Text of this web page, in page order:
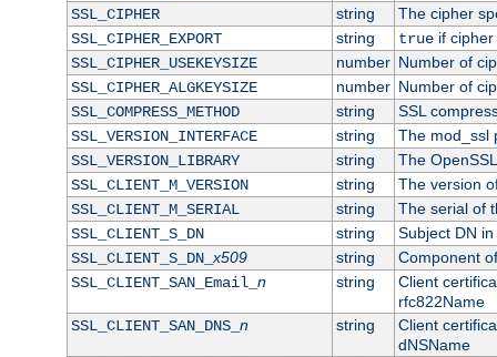
SSL_CIPHER
string
The cipher
SSL_CIPHER_EXPORT
string trueif cipher
SSL_CIPHER_USEKEYSIZE
number Number of
SSL_CIPHER_ALGKEYSIZE
number Number of
SSL_COMPRESS_METHOD
string
SSL
SSL_VERSION_INTERFACE
string
The mod_ssl
SSL_VERSION_LIBRARY
string
The
SSL_CLIENT_M_VERSION
string
The version
SSL_CLIENT_M_SERIAL
string
The serial of
SSL_CLIENT_S_DN
string
Subject DN
SSL_CLIENT_S_DN_x509 string
Component
SSL_CLIENT_SAN_Email_ n string
Client
rfc822Name
SSL_CLIENT_SAN_DNS_ n string
Client
dNSName